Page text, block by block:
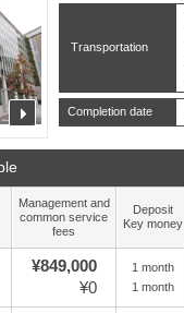
next
Transportation
Completion date
Management and
common service
fees
Deposit
Key money
¥849,000
¥0
1 month
1 month